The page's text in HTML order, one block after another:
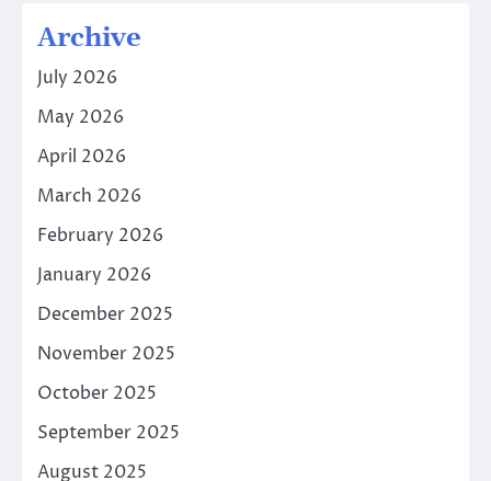
Archive
July 2026
May 2026
April 2026
March 2026
February 2026
January 2026
December 2025
November 2025
October 2025
September 2025
August 2025